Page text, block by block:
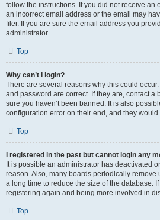
follow the instructions. If you did not receive an
an incorrect email address or the email may
filer. If you are sure the email address you
administrator.
Top
Why can’t I login?
There are several reasons why this could
and password are correct. If they are, contact a
sure you haven’t been banned. It is also
configuration error on their end, and they would
Top
I registered in the past but cannot login any
It is possible an administrator has deactivated
reason. Also, many boards periodically remove
a long time to reduce the size of the database.
registering again and being more involved in
Top